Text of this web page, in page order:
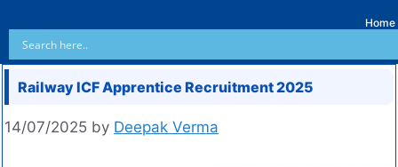
Home
Railway ICF Apprentice Recruitment 2025
14/07/2025 by Deepak Verma